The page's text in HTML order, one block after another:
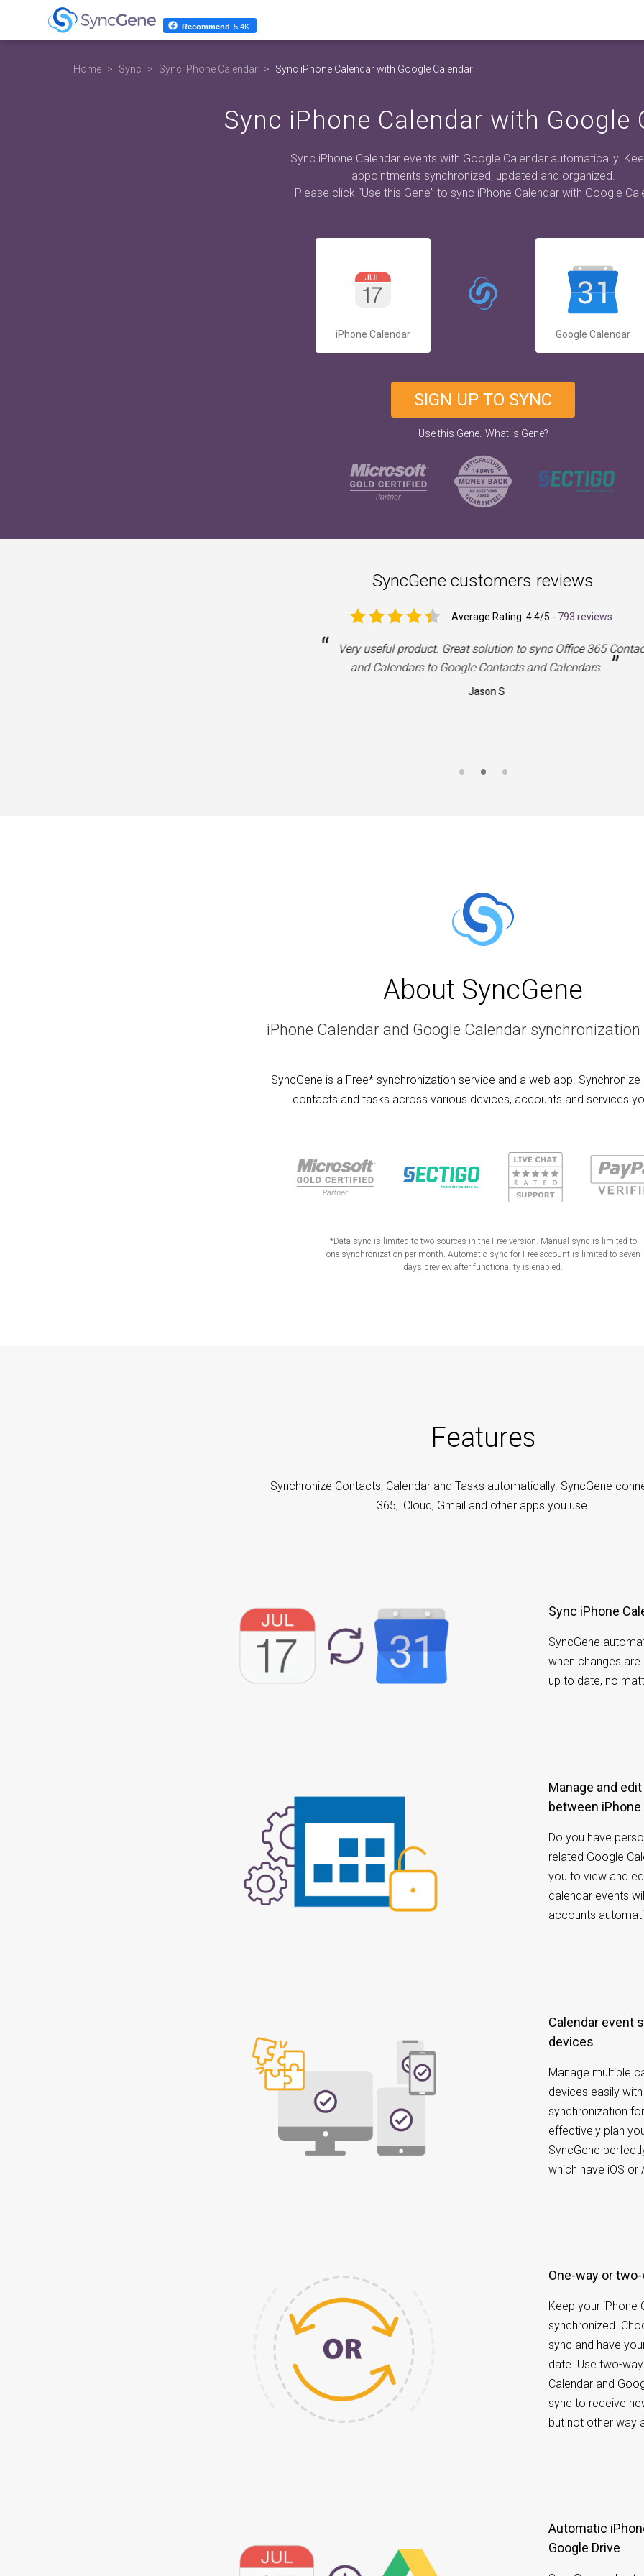
Home Sync Sync iPhone Calendar Sync iPhone Calendar with Google Calendar
Sync iPhone Calendar with Google
Sync iPhone Calendar events with Google Calendar automatically.
appointments synchronized, updated and organized.
Please click “Use this Gene” to sync iPhone Calendar with Google
iPhone Calendar Google Calendar
SIGN UP TO SYNC
Use this Gene. What is Gene?
SyncGene customers reviews
Average Rating: 4.4/5 - 793 reviews
“
Very useful product. Great solution to sync Office 365
and Calendars to Google Contacts and Calendars.
”
Jason S
About SyncGene
iPhone Calendar and Google Calendar
SyncGene is a Free* synchronization service and a web app. Synchronize
contacts and tasks across various devices, accounts and services
*Data sync is limited to two sources in the Free version. Manual sync is limited to
one synchronization per month. Automatic sync for Free account is limited to seven
days preview after functionality is enabled.
Features
Synchronize Contacts, Calendar and Tasks automatically. SyncGene
365, iCloud, Gmail and other apps you use.
Sync iPhone
SyncGene
when changes are
up to date, no
Manage and edit calendar appointments
between iPhone
Do you have
related Google
you to view and
calendar events
accounts
Calendar event synchronization on different
devices
Manage multiple
devices easily
synchronization
effectively plan
SyncGene
which have iOS
One-way or
Keep your iPhone
synchronized.
sync and have
date. Use two-
Calendar and
sync to receive
but not other way
Automatic iPhone Calendar data back up to
Google Drive
Recommend 5.4K